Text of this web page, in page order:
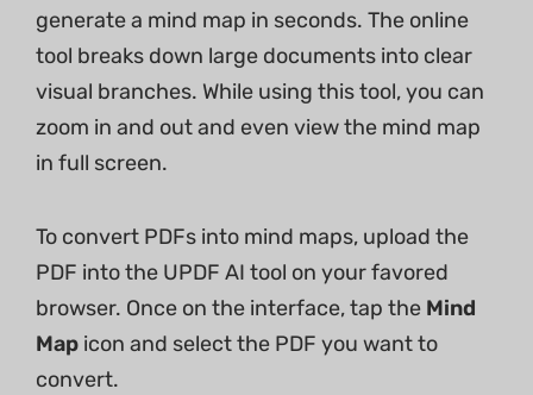
generate a mind map in seconds. The online
tool breaks down large documents into clear
visual branches. While using this tool, you can
zoom in and out and even view the mind map
in full screen.
To convert PDFs into mind maps, upload the
PDF into the UPDF AI tool on your favored
browser. Once on the interface, tap the Mind
Map icon and select the PDF you want to
convert.